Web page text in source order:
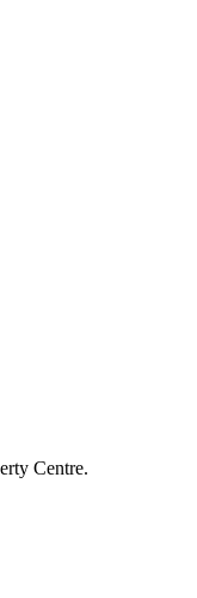
Centre.